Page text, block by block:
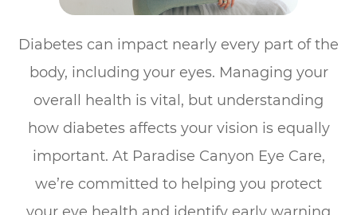
Diabetes can impact nearly every part of the
body, including your eyes. Managing your
overall health is vital, but understanding
how diabetes affects your vision is equally
important. At Paradise Canyon Eye Care,
we’re committed to helping you protect